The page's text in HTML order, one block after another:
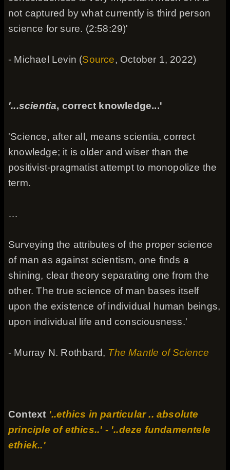
not captured by what currently is third person
science for sure. (2:58:29)'
- Michael Levin (Source, October 1, 2022)
'...scientia, correct knowledge...'
'Science, after all, means scientia, correct
knowledge; it is older and wiser than the
positivist-pragmatist attempt to monopolize the
term.
…
Surveying the attributes of the proper science
of man as against scientism, one finds a
shining, clear theory separating one from the
other. The true science of man bases itself
upon the existence of individual human beings,
upon individual life and consciousness.'
- Murray N. Rothbard, The Mantle of Science
Context '..ethics in particular .. absolute
principle of ethics..' - '..deze fundamentele
ethiek..'